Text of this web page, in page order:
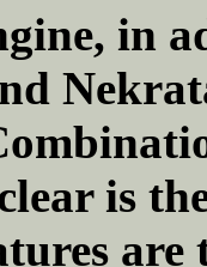
in
is